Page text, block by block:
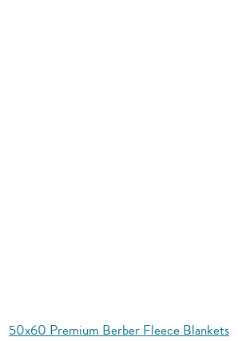
50x60 Premium Berber Fleece Blankets